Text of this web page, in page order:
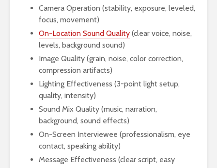
Camera Operation (stability, exposure, leveled,
focus, movement)
On-Location Sound Quality (clear voice, noise,
levels, background sound)
Image Quality (grain, noise, color correction,
compression artifacts)
Lighting Effectiveness (3-point light setup,
quality, intensity)
Sound Mix Quality (music, narration,
background, sound effects)
On-Screen Interviewee (professionalism, eye
contact, speaking ability)
Message Effectiveness (clear script, easy